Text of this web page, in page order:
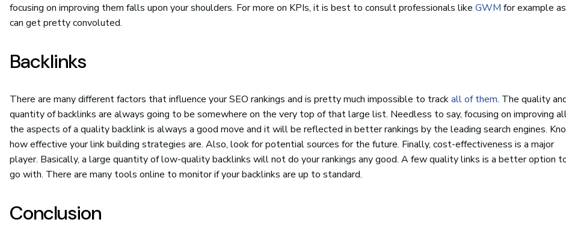
focusing on improving them falls upon your shoulders. For more on KPIs, it is best to consult professionals like GWM for example
can get pretty convoluted.
Backlinks
There are many different factors that influence your SEO rankings and is pretty much impossible to trackall of them. The quality
quantity of backlinks are always going to be somewhere on the very top of that large list. Needless to say, focusing on improving
the aspects of a quality backlink is always a good move and it will be reflected in better rankings by the leading search engines.
how effective your link building strategies are. Also, look for potential sources for the future. Finally, cost-effectiveness is a major
player. Basically, a large quantity of low-quality backlinks will not do your rankings any good. A few quality links is a better option
go with. There are many tools online to monitor if your backlinks are up to standard.
Conclusion